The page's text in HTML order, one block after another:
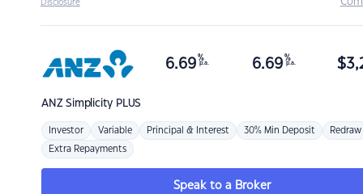
Disclosure
ANZSimplicity PLUS
6.69 %
p.a. 6.69 %
p.a. $
Investor Variable Principal & Interest 30% Min Deposit Redraw
Extra Repayments
Speak to a Broker